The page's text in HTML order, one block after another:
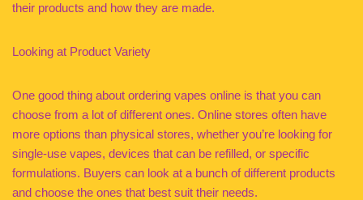
their products and how they are made.
Looking at Product Variety
One good thing about ordering vapes online is that you can
choose from a lot of different ones. Online stores often have
more options than physical stores, whether you’re looking for
single-use vapes, devices that can be refilled, or specific
formulations. Buyers can look at a bunch of different products
and choose the ones that best suit their needs.